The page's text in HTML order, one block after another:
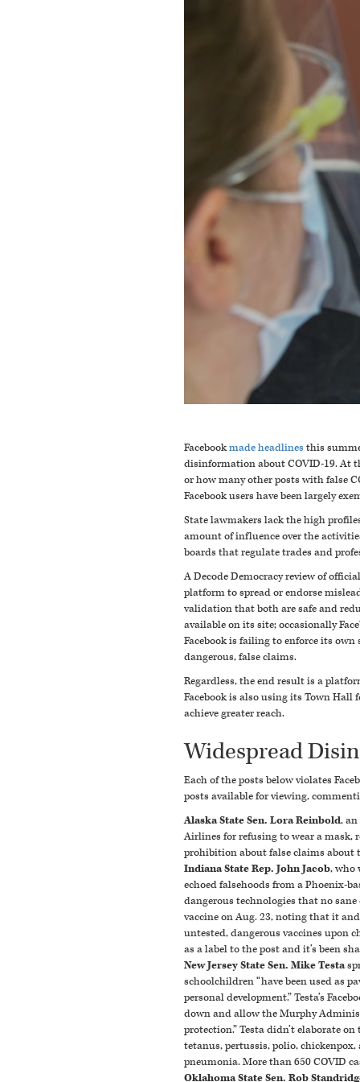
Facebookmade headlines this
disinformation about COVID-19. At
or how many other posts with false
Facebook users have been largely
State lawmakers lack the high
amount of influence over the
boards that regulate trades and
A Decode Democracy review of
platform to spread or endorse
validation that both are safe and
available on its site; occasionally
Facebook is failing to enforce its
dangerous, false claims.
Regardless, the end result is a
Facebook is also using its Town
achieve greater reach.
Widespread
Each of the posts below violates
posts available for viewing,
Alaska State Sen. Lora Reinbold,
Airlines for refusing to wear a mask,
prohibition about false claims about
Indiana State Rep. John Jacob, who
echoed falsehoods from a Phoenix-
dangerous technologies thatno
vaccine on Aug. 23, noting that it
untested, dangerous vaccines upon
as a label to the post and it’s been
New Jersey State Sen. Mike Testa
schoolchildren “have been used as
personal development.”Testa’s
down and allow the Murphy
protection.”Testa didn’t elaborate
tetanus, pertussis, polio,
pneumonia.More than 650 COVID
Oklahoma State Sen. Rob